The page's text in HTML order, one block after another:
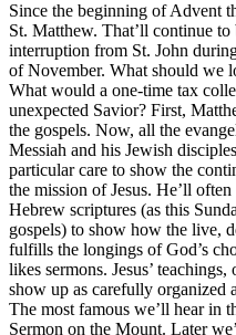
Since the beginning of Advent
St. Matthew. That’ll continue
interruption from St. John
of November. What should we
What would a one-time tax
unexpected Savior? First,
the gospels. Now, all the
Messiah and his Jewish
particular care to show the
the mission of Jesus. He’ll
Hebrew scriptures (as this
gospels) to show how the live,
fulfills the longings of God’s
likes sermons. Jesus’
show up as carefully organized
The most famous we’ll hear in
Sermon on the Mount. Later